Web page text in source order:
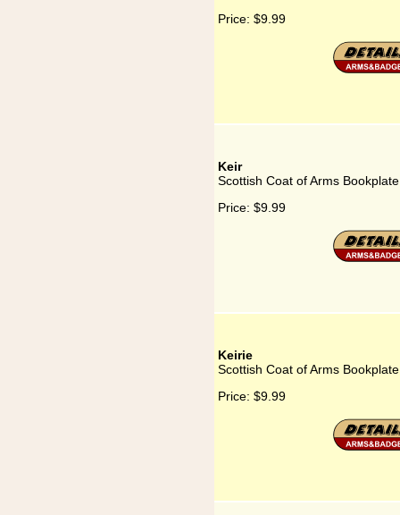
Price: $9.99
Keir
Scottish Coat of Arms
Price: $9.99
Keirie
Scottish Coat of Arms
Price: $9.99